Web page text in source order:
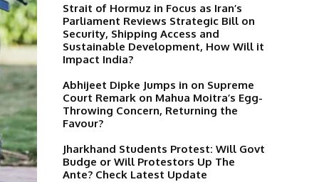
Strait of Hormuz in Focus as Iran’s
Parliament Reviews Strategic Bill on
Security, Shipping Access and
Sustainable Development, How Will it
Impact India?
Abhijeet Dipke Jumps in on Supreme
Court Remark on Mahua Moitra’s Egg-
Throwing Concern, Returning the
Favour?
Jharkhand Students Protest: Will Govt
Budge or Will Protestors Up The
Ante? Check Latest Update